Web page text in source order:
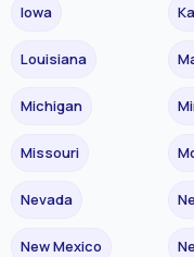
Iowa
Louisiana
Michigan
Missouri
Nevada
New Mexico